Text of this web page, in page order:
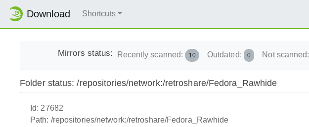
Download Shortcuts
Mirrors status: Recently scanned: 10 Outdated: 0 Not scanned:
Folder status: /repositories/network:/retroshare/Fedora_Rawhide
Id: 27682
Path: /repositories/network:/retroshare/Fedora_Rawhide